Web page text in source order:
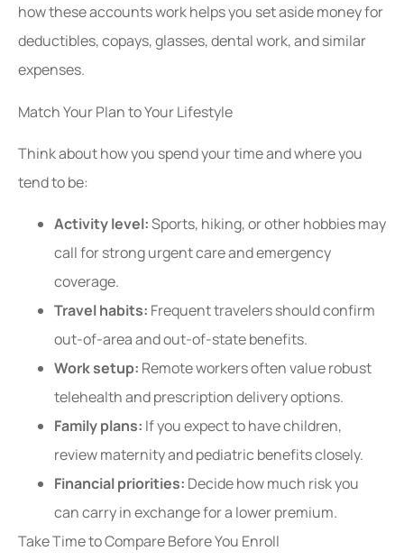
how these accounts work helps you set aside money for
deductibles, copays, glasses, dental work, and similar
expenses.
Match Your Plan to Your Lifestyle
Think about how you spend your time and where you
tend to be:
Activity level:Sports, hiking, or other hobbies may
call for strong urgent care and emergency
coverage.
Travel habits: Frequent travelers should confirm
out-of-area and out-of-state benefits.
Work setup: Remote workers often value robust
telehealth and prescription delivery options.
Family plans: If you expect to have children,
review maternity and pediatric benefits closely.
Financial priorities: Decide how much risk you
can carry in exchange for a lower premium.
Take Time to Compare Before You Enroll